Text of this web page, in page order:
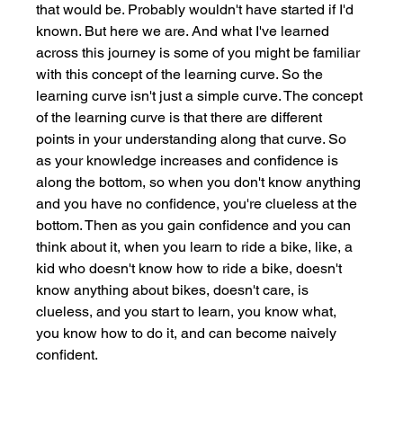
that would be. Probably wouldn't have started if I'd
known. But here we are. And what I've learned
across this journey is some of you might be familiar
with this concept of the learning curve. So the
learning curve isn't just a simple curve. The concept
of the learning curve is that there are different
points in your understanding along that curve. So
as your knowledge increases and confidence is
along the bottom, so when you don't know anything
and you have no confidence, you're clueless at the
bottom. Then as you gain confidence and you can
think about it, when you learn to ride a bike, like, a
kid who doesn't know how to ride a bike, doesn't
know anything about bikes, doesn't care, is
clueless, and you start to learn, you know what,
you know how to do it, and can become naively
confident.